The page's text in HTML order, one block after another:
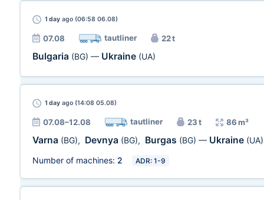
1 day ago (06:58 06.08)
07.08 tautliner 22 t
Bulgaria (BG) — Ukraine (UA)
1 day ago (14:08 05.08)
07.08–12.08 tautliner 23 t 86 m³
Varna (BG), Devnya (BG), Burgas (BG) — Ukraine (UA)
Number of machines: 2 ADR: 1-9